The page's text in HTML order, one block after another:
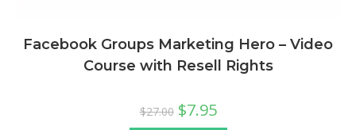
Facebook Groups Marketing Hero – Video
Course with Resell Rights
$27.00 $7.95